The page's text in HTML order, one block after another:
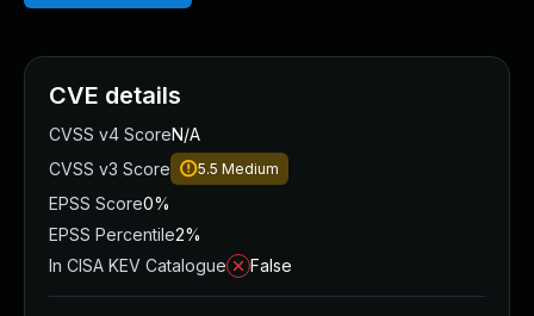
CVE details
CVSS v4 ScoreN/A
CVSS v3 Score
5.5 Medium
EPSS Score0%
EPSS Percentile2%
In CISA KEV Catalogue
False